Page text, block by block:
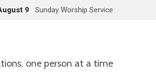
9 Sunday Worship Service
one person at a time